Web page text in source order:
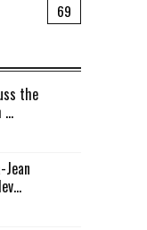
69
the
...